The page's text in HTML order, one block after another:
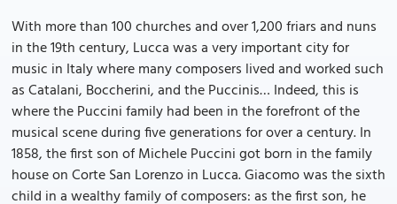
With more than 100 churches and over 1,200 friars and nuns
in the 19th century, Lucca was a very important city for
music in Italy where many composers lived and worked such
as Catalani, Boccherini, and the Puccinis… Indeed, this is
where the Puccini family had been in the forefront of the
musical scene during five generations for over a century. In
1858, the first son of Michele Puccini got born in the family
house on Corte San Lorenzo in Lucca. Giacomo was the sixth
child in a wealthy family of composers: as the first son, he